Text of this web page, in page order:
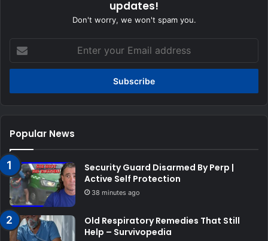
updates!
Don't worry, we won't spam you.
your
Email
Popular News
Security Guard Disarmed By Perp |
Active Self Protection
38 minutes ago
Old Respiratory Remedies That Still
Help – Survivopedia